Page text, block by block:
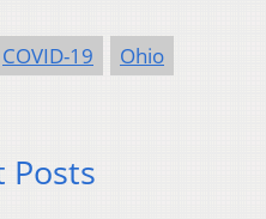
COVID-19
Ohio
Posts